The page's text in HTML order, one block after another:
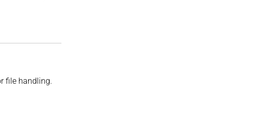
file handling.